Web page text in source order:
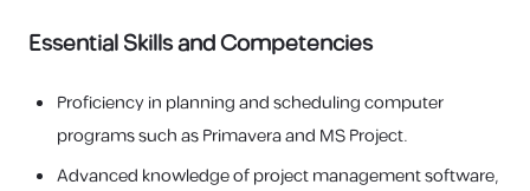
Essential Skills and Competencies
Proficiency in planning and scheduling computer
programs such as Primavera and MS Project.
Advanced knowledge of project management software,